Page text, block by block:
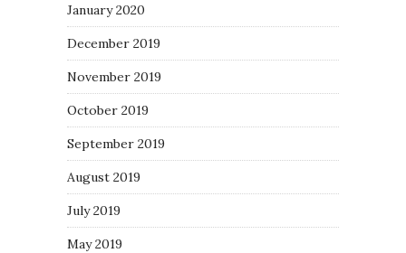
January 2020
December 2019
November 2019
October 2019
September 2019
August 2019
July 2019
May 2019